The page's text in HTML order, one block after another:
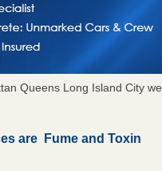
Queens Long Island City we
are Fume and Toxin